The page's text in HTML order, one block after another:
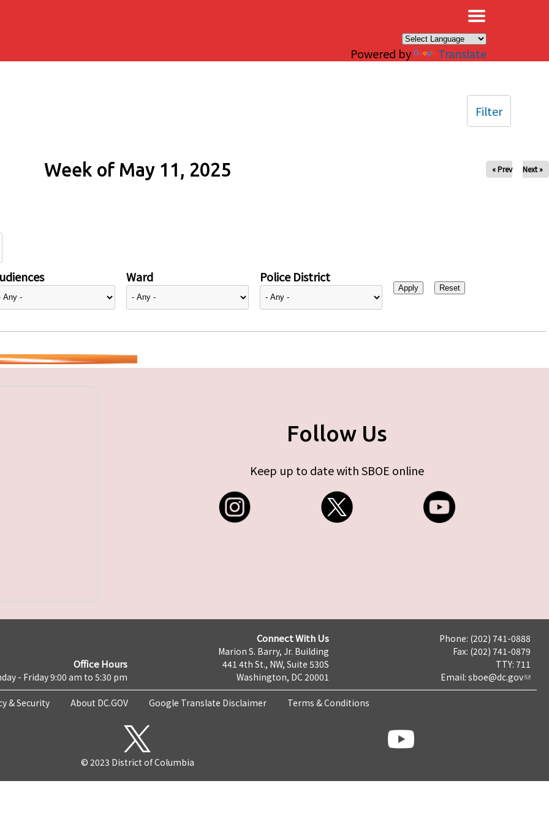
Powered by Translate
Week of May 11, 2025 « Prev Next »
Ward Police District
Filter
Follow Us
Keep up to date with SBOE online
Office Hours
- Friday 9:00 am to 5:30 pm
Connect With Us
Marion S. Barry, Jr. Building
441 4th St., NW, Suite 530S
Washington, DC 20001
Phone: (202) 741-0888
Fax: (202) 741-0879
TTY: 711
Email: sboe@dc.gov
& Security About DC.GOV Google Translate Disclaimer Terms & Conditions
© 2023 District of Columbia